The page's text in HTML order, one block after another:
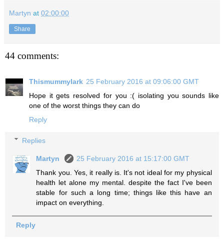
Martyn at 02:00:00
Share
44 comments:
Thismummylark 25 February 2016 at 09:06:00 GMT
Hope it gets resolved for you :( isolating you sounds like
one of the worst things they can do
Reply
Replies
Martyn
25 February 2016 at 15:17:00 GMT
Thank you. Yes, it really is. It's not ideal for my physical
health let alone my mental. despite the fact I've been
stable for such a long time; things like this have an
impact on everything.
Reply